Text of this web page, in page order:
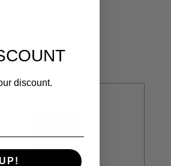
discount.